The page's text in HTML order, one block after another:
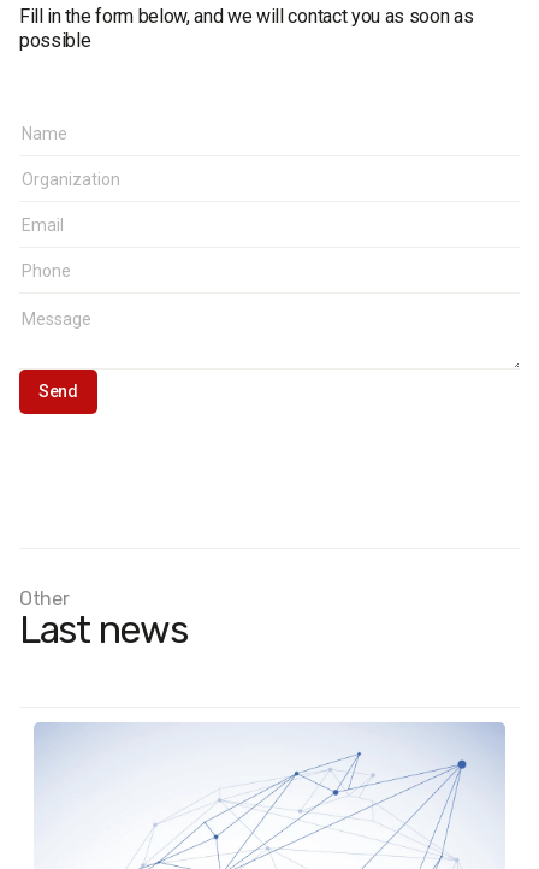
Fill in the form below, and we will contact you as soon as
possible
Other
Last news